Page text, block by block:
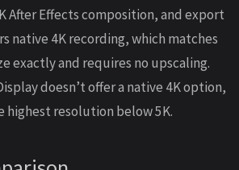
After Effects composition, and export
native 4K recording, which matches
exactly and requires no upscaling.
doesn’t offer a native 4K option,
highest resolution below 5K.